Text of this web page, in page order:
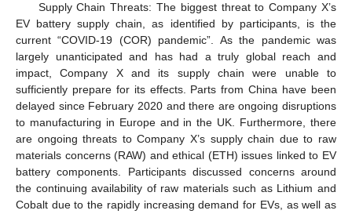
Supply Chain Threats: The biggest threat to Company X’s
EV battery supply chain, as identified by participants, is the
current “COVID-19 (COR) pandemic”. As the pandemic was
largely unanticipated and has had a truly global reach and
impact, Company X and its supply chain were unable to
sufficiently prepare for its effects. Parts from China have been
delayed since February 2020 and there are ongoing disruptions
to manufacturing in Europe and in the UK. Furthermore, there
are ongoing threats to Company X’s supply chain due to raw
materials concerns (RAW) and ethical (ETH) issues linked to EV
battery components. Participants discussed concerns around
the continuing availability of raw materials such as Lithium and
Cobalt due to the rapidly increasing demand for EVs, as well as